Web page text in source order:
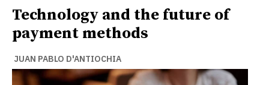
Technology and the future of
payment methods
JUAN PABLO D'ANTIOCHIA